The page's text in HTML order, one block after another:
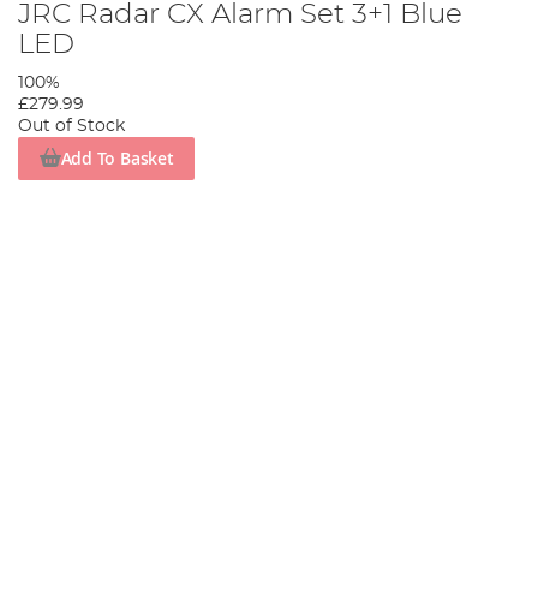
JRC Radar CX Alarm Set 3+1 Blue
LED
100%
£279.99
Out of Stock
Add To Basket